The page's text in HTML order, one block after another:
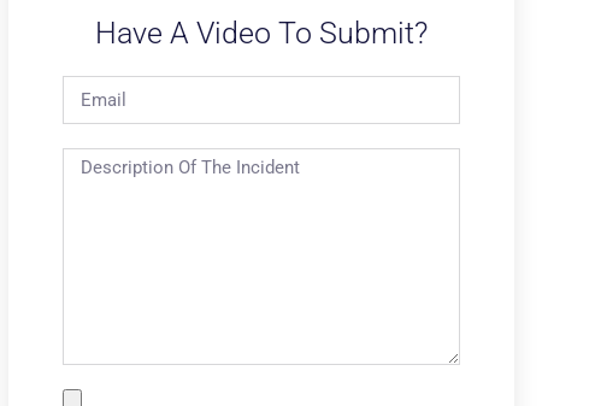
Have A Video To Submit?